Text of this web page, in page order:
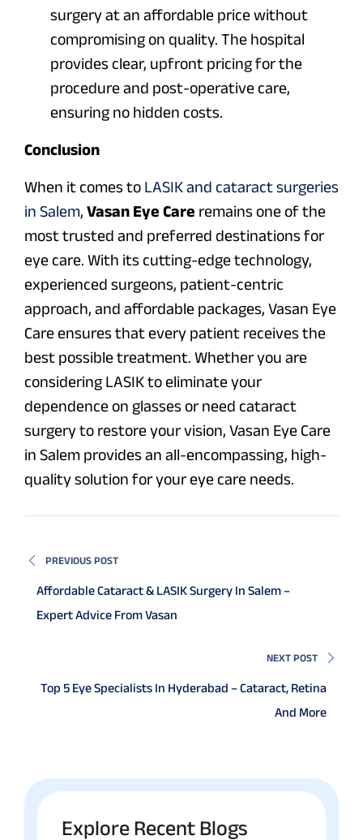
surgery at an affordable price without
compromising on quality. The hospital
provides clear, upfront pricing for the
procedure and post-operative care,
ensuring no hidden costs.
Conclusion
When it comes to LASIK and cataract surgeries
in Salem, Vasan Eye Care remains one of the
most trusted and preferred destinations for
eye care. With its cutting-edge technology,
experienced surgeons, patient-centric
approach, and affordable packages, Vasan Eye
Care ensures that every patient receives the
best possible treatment. Whether you are
considering LASIK to eliminate your
dependence on glasses or need cataract
surgery to restore your vision, Vasan Eye Care
in Salem provides an all-encompassing, high-
quality solution for your eye care needs.
PREVIOUS POST
Affordable Cataract & LASIK Surgery In Salem –
Expert Advice From Vasan
NEXT POST
Top 5 Eye Specialists In Hyderabad – Cataract, Retina
And More
Explore Recent Blogs